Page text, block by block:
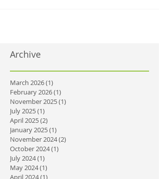
Archive
March 2026
1 post
February 2026
November 2025
July 2025
(1)1 post
April 2025(2)2 posts
January 2025
(1) 1 post
November 2024
October 2024